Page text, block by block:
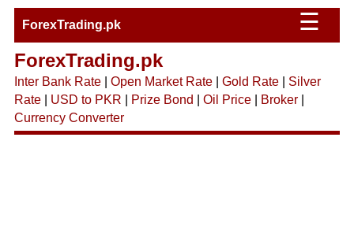
ForexTrading.pk ☰
ForexTrading.pk
Inter Bank Rate| Open Market Rate| Gold Rate| Silver
Rate| USD to PKR Prize Bond Oil Price| Broker|
Currency Converter